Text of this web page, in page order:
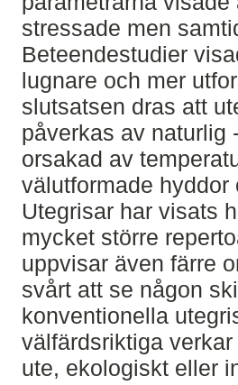
stressade men
Beteendestudier
lugnare och mer
slutsatsen dras att
påverkas av naturlig
orsakad av
välutformade
Utegrisar har visats
mycket större
uppvisar även färre
svårt att se någon
konventionella
välfärdsriktiga
ute, ekologiskt eller